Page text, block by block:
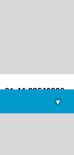
+91-44-22543226
library@imsc.res.in
▾